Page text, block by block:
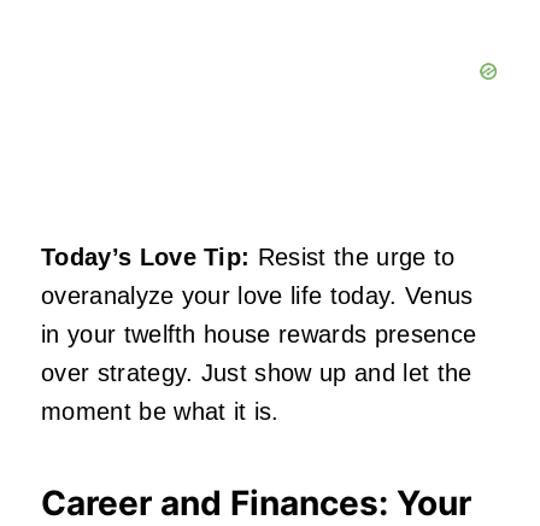
Today’s Love Tip: Resist the urge to
overanalyze your love life today. Venus
in your twelfth house rewards presence
over strategy. Just show up and let the
moment be what it is.
Career and Finances: Your